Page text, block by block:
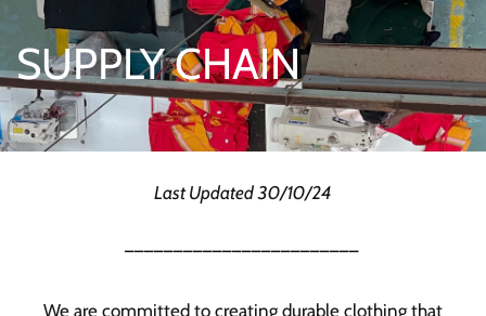
SUPPLY CHAIN
Last Updated 30/10/24
We are committed to creating durable clothing that